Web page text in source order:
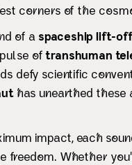
corners of the
of a spaceship lift-
oftranshuman
defy scientific
has unearthed these
impact, each
freedom. Whether